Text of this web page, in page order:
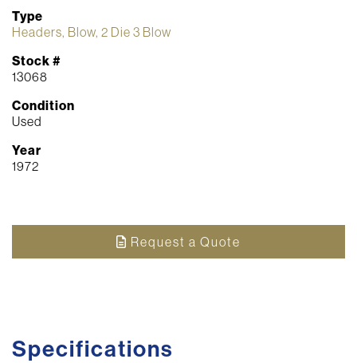
Type
Headers, Blow, 2 Die 3 Blow
Stock #
13068
Condition
Used
Year
1972
Request a Quote
Specifications